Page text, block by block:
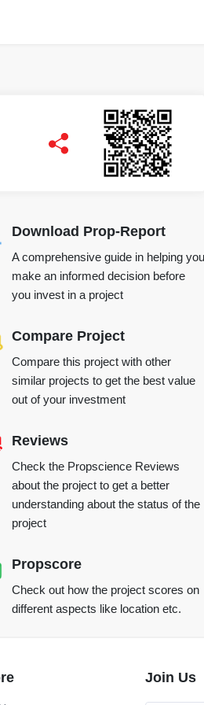
Download Prop-Report
A comprehensive guide in helping you
make an informed decision before
you invest in a project
Compare Project
Compare this project with other
similar projects to get the best value
out of your investment
Reviews
Check the Propscience Reviews
about the project to get a better
understanding about the status of the
project
Propscore
Check out how the project scores on
different aspects like location etc.
Join Us